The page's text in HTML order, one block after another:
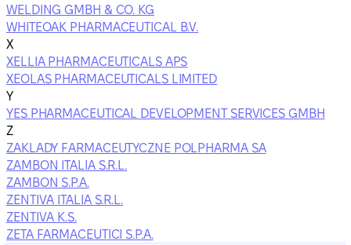
WELDING GMBH & CO. KG
WHITEOAK PHARMACEUTICAL B.V.
X
XELLIA PHARMACEUTICALS APS
XEOLAS PHARMACEUTICALS LIMITED
Y
YES PHARMACEUTICAL DEVELOPMENT SERVICES GMBH
Z
ZAKLADY FARMACEUTYCZNE POLPHARMA SA
ZAMBON ITALIA S.R.L.
ZAMBON S.P.A.
ZENTIVA ITALIA S.R.L.
ZENTIVA K.S.
ZETA FARMACEUTICI S.P.A.